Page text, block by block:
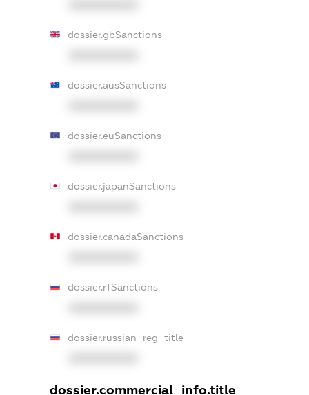
dossier.gbSanctions
dossier.ausSanctions
dossier.euSanctions
dossier.japanSanctions
dossier.canadaSanctions
dossier.rfSanctions
dossier.russian_reg_title
dossier.commercial_info.title